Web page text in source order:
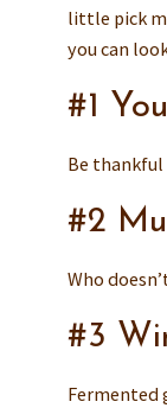
little pick
you can
#1
Be
#2
Who
#3
Fermented